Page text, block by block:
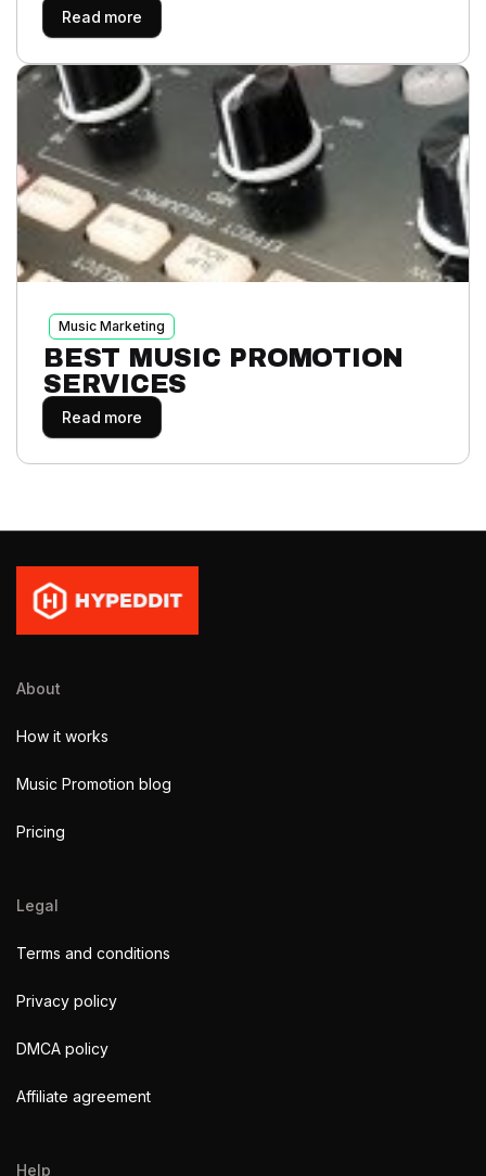
Read more
Music Marketing
BEST MUSIC PROMOTION
SERVICES
Read more
About
How it works
Music Promotion blog
Pricing
Legal
Terms and conditions
Privacy policy
DMCA policy
Affiliate agreement
Help